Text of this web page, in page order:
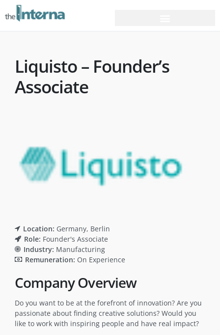
Liquisto – Founder’s
Associate
Location: Germany Berlin
Role: Founder's Associate
Industry: Manufacturing
Remuneration: On Experience
Company Overview
Do you want to be at the forefront of innovation? Are you
passionate about finding creative solutions? Would you
like to work with inspiring people and have real impact?